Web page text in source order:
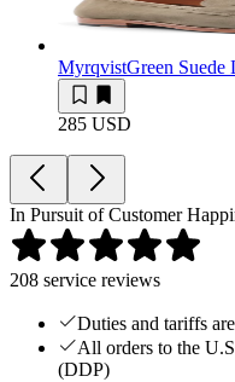
MyrqvistGreen Suede
285 USD
In Pursuit of Customer
208 service reviews
Duties and tariffs
All orders to the
(DDP)